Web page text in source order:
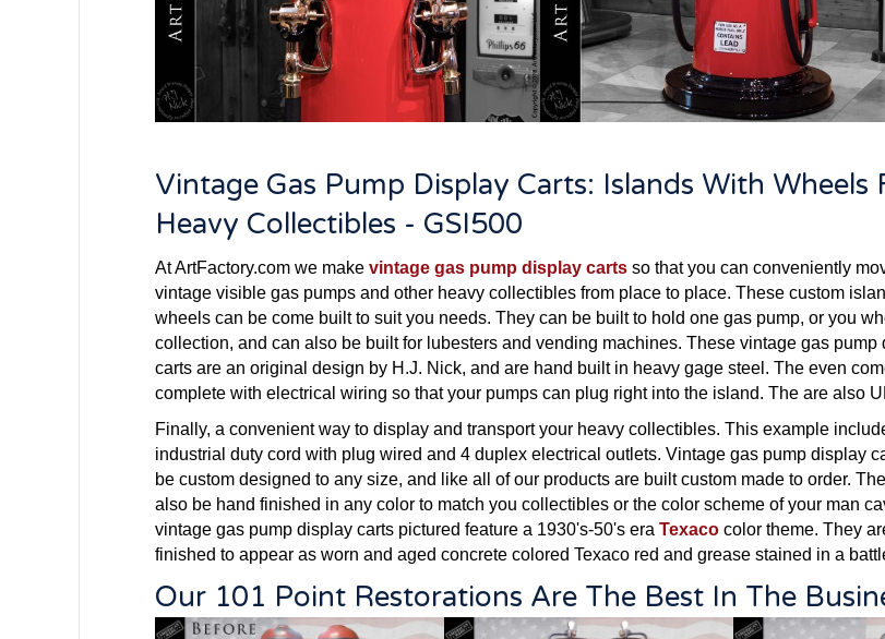
Vintage Gas Pump Display Carts: Islands With Wheels
Heavy Collectibles - GSI500
At ArtFactory.com we make vintage gas pump display carts so that you can conveniently
vintage visible gas pumps and other heavy collectibles from place to place. These custom
wheels can be come built to suit you needs. They can be built to hold one gas pump, or you
collection, and can also be built for lubesters and vending machines. These vintage gas pump
carts are an original design by H.J. Nick, and are hand built in heavy gage steel. The even
complete with electrical wiring so that your pumps can plug right into the island. The are also
Finally, a convenient way to display and transport your heavy collectibles. This example
industrial duty cord with plug wired and 4 duplex electrical outlets. Vintage gas pump display
be custom designed to any size, and like all of our products are built custom made to order.
also be hand finished in any color to match you collectibles or the color scheme of your man
vintage gas pump display carts pictured feature a 1930's-50's era Texaco color theme. They
finished to appear as worn and aged concrete colored Texaco red and grease stained in a
Our 101 Point Restorations Are The Best In The